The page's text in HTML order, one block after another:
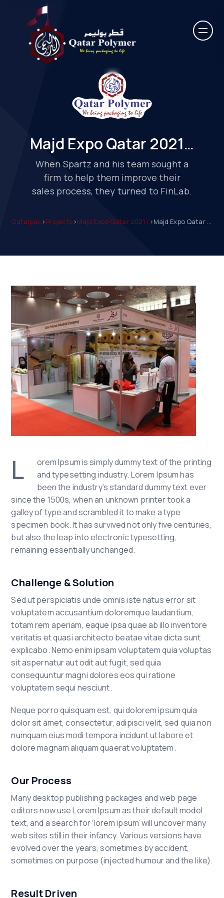
Majd Expo Qatar 2021…
When Spartz and his team sought a
firm to help them improve their
sales process, they turned to FinLab.
Qatarpac> Projects>Majd Expo Qatar 2021 / > Majd Expo Qatar 2021…
L
orem Ipsum is simply dummy text of the printing
and typesetting industry. Lorem Ipsum has
been the industry’s standard dummy text ever
since the 1500s, when an unknown printer took a
galley of type and scrambled it to make a type
specimen book. It has survived not only five centuries,
but also the leap into electronic typesetting,
remaining essentially unchanged.
Challenge & Solution
Sed ut perspiciatis unde omnis iste natus error sit
voluptatem accusantium doloremque laudantium,
totam rem aperiam, eaque ipsa quae ab illo inventore
veritatis et quasi architecto beatae vitae dicta sunt
explicabo. Nemo enim ipsam voluptatem quia voluptas
sit aspernatur aut odit aut fugit, sed quia
consequuntur magni dolores eos qui ratione
voluptatem sequi nesciunt.
Neque porro quisquam est, qui dolorem ipsum quia
dolor sit amet, consectetur, adipisci velit, sed quia non
numquam eius modi tempora incidunt ut labore et
dolore magnam aliquam quaerat voluptatem.
Our Process
Many desktop publishing packages and web page
editors now use Lorem Ipsum as their default model
text, and a search for ‘lorem ipsum’ will uncover many
web sites still in their infancy. Various versions have
evolved over the years, sometimes by accident,
sometimes on purpose (injected humour and the like).
Result Driven